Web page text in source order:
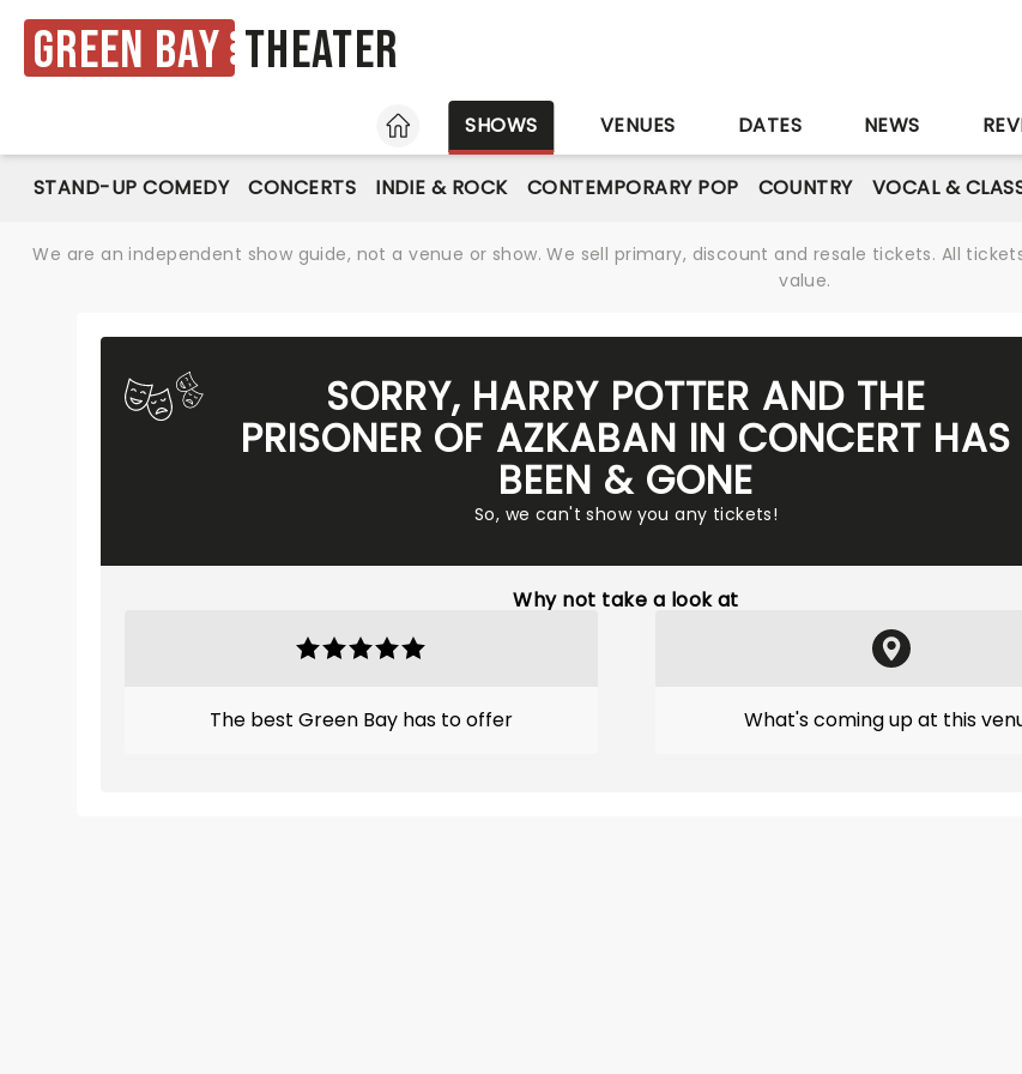
Green Bay Theater
HOME
SHOWS VENUES DATES NEWS
STAND-UP COMEDY CONCERTS INDIE & ROCK CONTEMPORARY POP COUNTRY VOCAL &
We are an independent show guide, not a venue or show. We sell primary, discount and resale tickets. All
value.
SORRY, HARRY POTTER AND THE
PRISONER OF AZKABAN IN CONCERT HAS
BEEN & GONE
So, we can't show you any tickets!
Why not take a look at
The best Green Bay has to offer What's coming up at this